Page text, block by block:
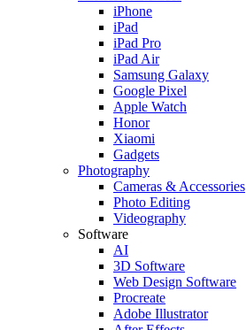
iPhone
iPad
iPad Pro
iPad Air
Samsung Galaxy
Google Pixel
Apple Watch
Honor
Xiaomi
Gadgets
Photography
Cameras & Accessories
Photo Editing
Videography
Software
AI
3D Software
Web Design Software
Procreate
Adobe Illustrator